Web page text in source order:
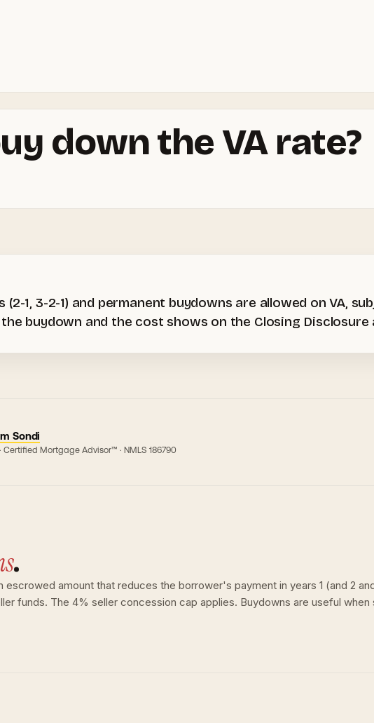
down the VA rate?
1, 3-2-1) and permanent buydowns are allowed on VA,
buydown and the cost shows on the Closing Disclosure
Sondi
Mortgage Advisor™ · NMLS 186790
.
amount that reduces the borrower's payment in years 1 (and 2
funds. The 4% seller concession cap applies. Buydowns are useful